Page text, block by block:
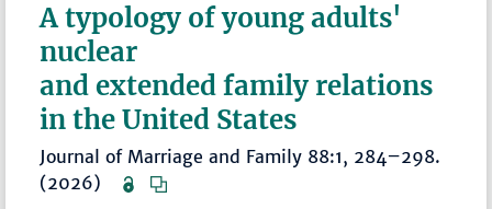
A typology of young adults'
nuclear
and extended family relations
in the United States
Journal of Marriage and Family 88:1, 284–298.
(2026)